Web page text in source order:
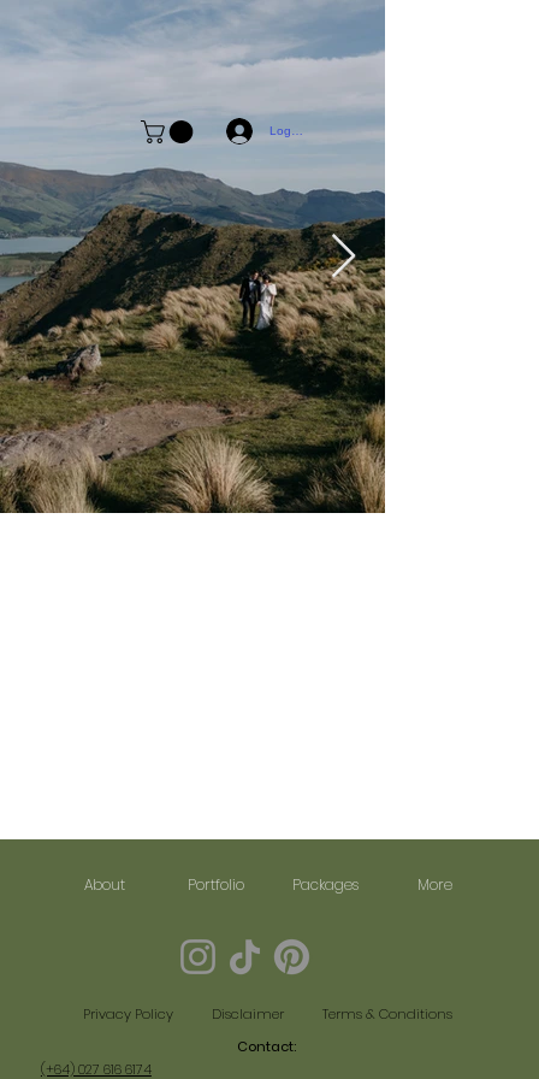
Log In
About Portfolio Packages More
Privacy Policy Disclaimer
Terms & Conditions
Contact:​
(+64) 027 616 6174